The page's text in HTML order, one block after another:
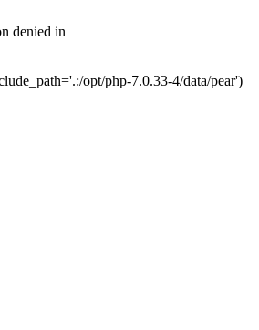
denied in
opt/php-7.0.33-4/data/pear')